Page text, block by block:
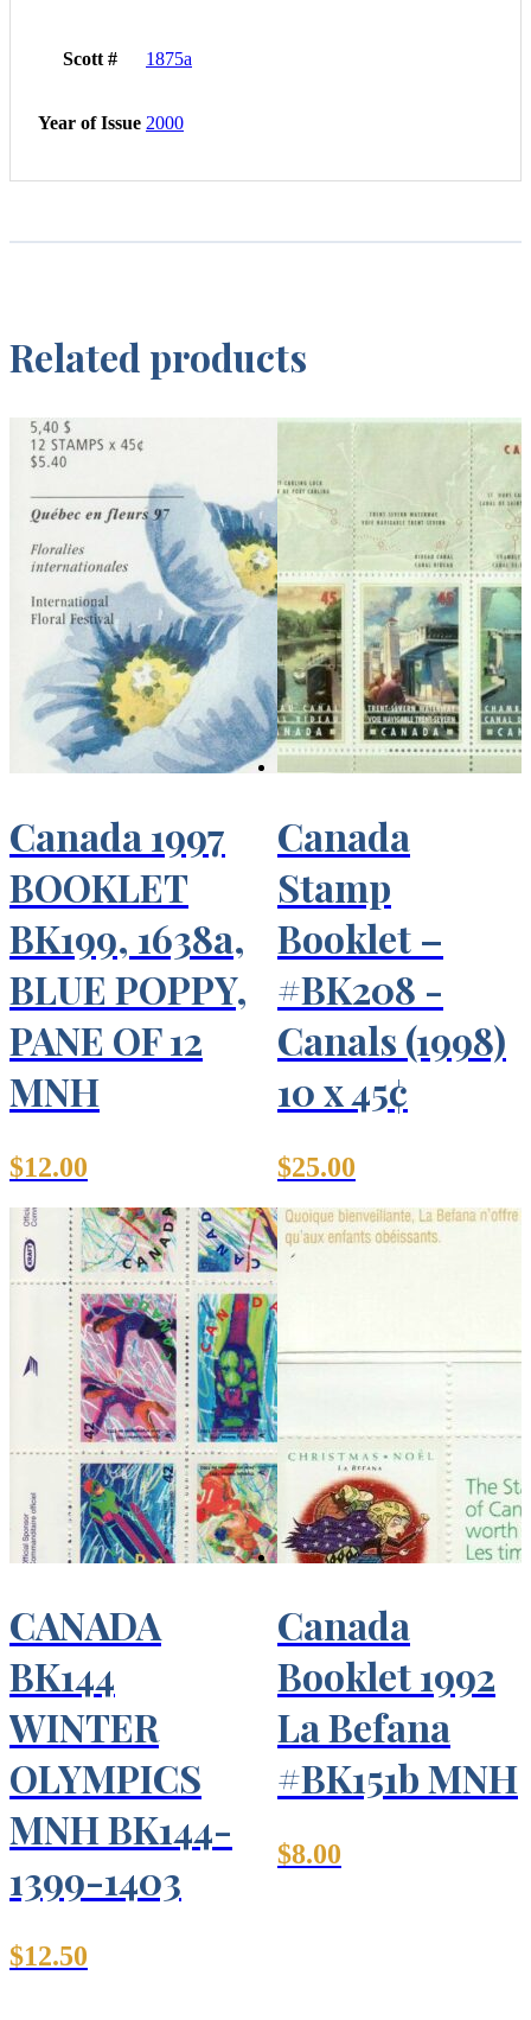
Scott # 1875a
Year of Issue 2000
Related products
Canada 1997
BOOKLET
BK199, 1638a,
BLUE POPPY,
PANE OF 12
MNH
$12.00
Canada
Stamp
Booklet –
#BK208 -
Canals (1998)
10 x 45¢
$25.00
CANADA
BK144
WINTER
OLYMPICS
MNH BK144-
1399-1403
$12.50
Canada
Booklet 1992
La Befana
#BK151b MNH
$8.00